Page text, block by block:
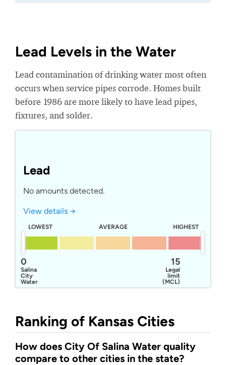
Lead Levels in the Water
Lead contamination of drinking water most often
occurs when service pipes corrode. Homes built
before 1986 are more likely to have lead pipes,
fixtures, and solder.
Lead
No amounts detected.
View details →
LOWEST AVERAGE HIGHEST
15
Legal
limit
(MCL)
0
Salina
City
Water
Department
Ranking of Kansas Cities
How does City Of Salina Water quality
compare to other cities in the state?